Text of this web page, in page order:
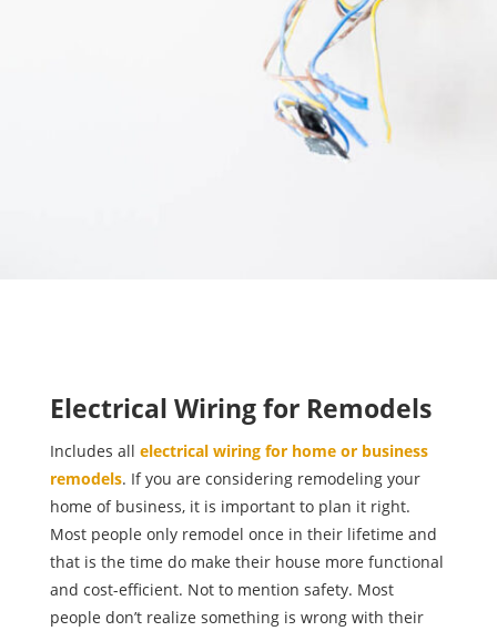
Electrical Wiring for Remodels
Includes all electrical wiring for home or business
remodels. If you are considering remodeling your
home of business, it is important to plan it right.
Most people only remodel once in their lifetime and
that is the time do make their house more functional
and cost-efficient. Not to mention safety. Most
people don’t realize something is wrong with their